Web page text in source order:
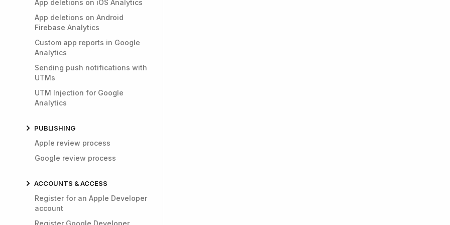
App deletions on iOS Analytics
App deletions on Android
Firebase Analytics
Custom app reports in Google
Analytics
Sending push notifications with
UTMs
UTM Injection for Google
Analytics
PUBLISHING
Apple review process
Google review process
ACCOUNTS & ACCESS
Register for an Apple Developer
account
Register Google Developer